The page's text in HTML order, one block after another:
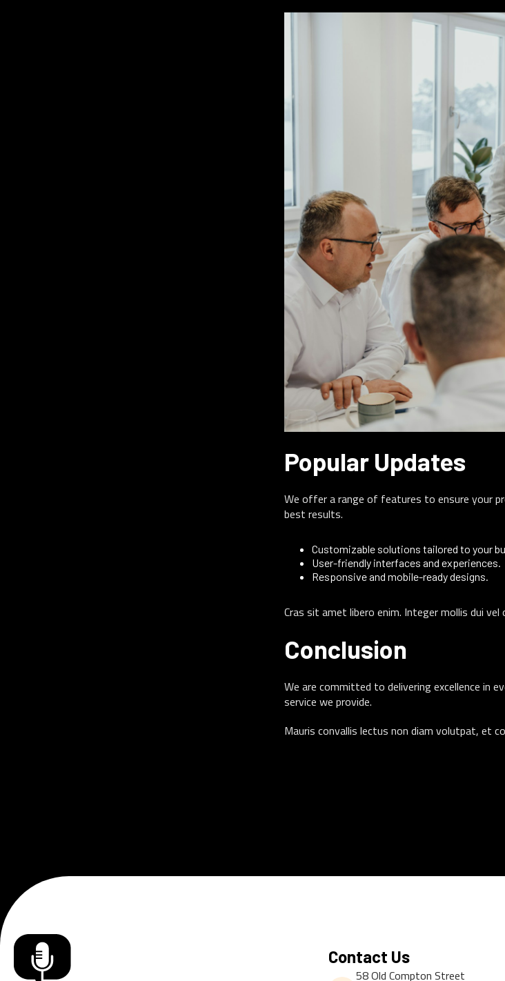
Popular Updates
We offer a range of features to ensure your
best results.
Customizable solutions tailored to your
User-friendly interfaces and experiences.
Responsive and mobile-ready designs.
Cras sit amet libero enim. Integer mollis dui
Conclusion
We are committed to delivering excellence in
service we provide.
Mauris convallis lectus non diam volutpat, et
Contact Us
58 Old Compton Street